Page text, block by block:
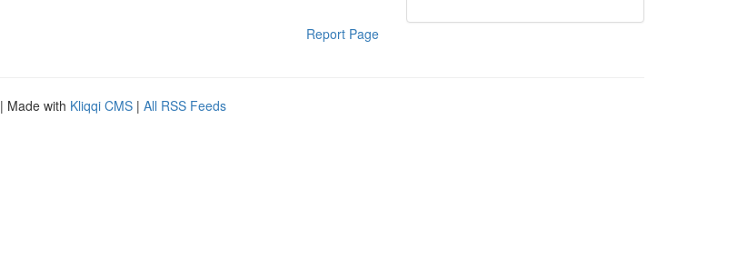
Report Page
| Made with Kliqqi CMS | All RSS Feeds